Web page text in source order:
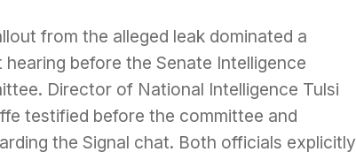
from the alleged leak dominated a
hearing before the Senate Intelligence
Director of National Intelligence Tulsi
testified before the committee and
the Signal chat. Both officials explicitly